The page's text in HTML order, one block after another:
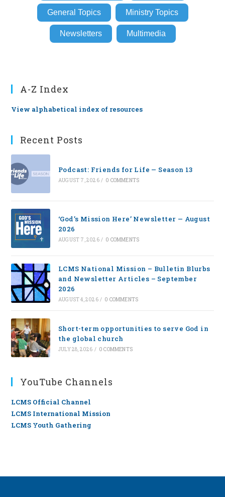
General Topics Ministry Topics
Newsletters Multimedia
A-Z Index
View alphabetical index of resources
Recent Posts
Podcast: Friends for Life — Season 13
AUGUST 7, 2026 / 0 COMMENTS
‘God’s Mission Here’ Newsletter — August
2026
AUGUST 7, 2026 / 0 COMMENTS
LCMS National Mission – Bulletin Blurbs
and Newsletter Articles – September
2026
AUGUST 4, 2026 / 0 COMMENTS
Short-term opportunities to serve God in
the global church
JULY 28, 2026 / 0 COMMENTS
YouTube Channels
LCMS Official Channel
LCMS International Mission
LCMS Youth Gathering